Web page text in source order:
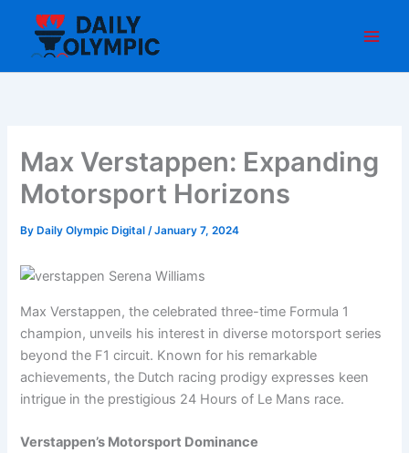
content
Max Verstappen: Expanding
Motorsport Horizons
By Daily Olympic Digital/January 7, 2024
Max Verstappen, the celebrated three-time Formula 1
champion, unveils his interest in diverse motorsport series
beyond the F1 circuit. Known for his remarkable
achievements, the Dutch racing prodigy expresses keen
intrigue in the prestigious 24 Hours of Le Mans race.
Verstappen’s Motorsport Dominance